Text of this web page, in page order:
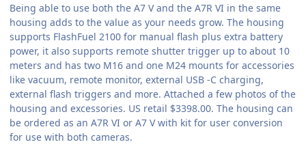
Being able to use both the A7 V and the A7R VI in the same
housing adds to the value as your needs grow. The housing
supports FlashFuel 2100 for manual flash plus extra battery
power, it also supports remote shutter trigger up to about 10
meters and has two M16 and one M24 mounts for accessories
like vacuum, remote monitor, external USB -C charging,
external flash triggers and more. Attached a few photos of the
housing and excessories. US retail $3398.00. The housing can
be ordered as an A7R VI or A7 V with kit for user conversion
for use with both cameras.